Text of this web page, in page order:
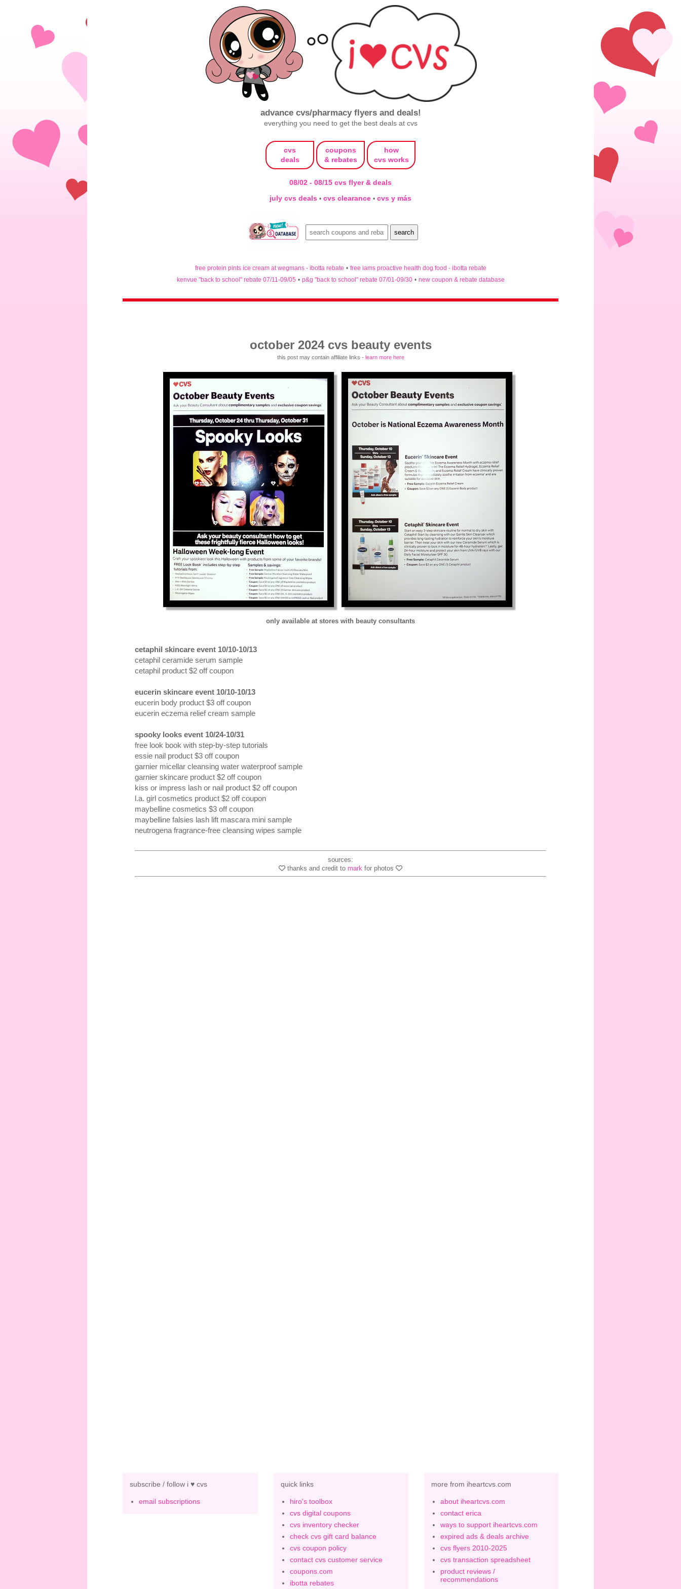
advance cvs/pharmacy flyers and deals!
everything you need to get the best deals at cvs
cvs
deals
coupons
& rebates
how
cvs works
08/02 - 08/15 cvs flyer & deals
july cvs deals • cvs clearance • cvs y más
free protein pints ice cream at wegmans - ibotta rebate • free iams proactive health dog food - ibotta rebate
kenvue "back to school" rebate 07/11-09/05 • p&g "back to school" rebate 07/01-09/30 • new coupon & rebate database
october 2024 cvs beauty events
this post may contain affiliate links - learn more here
only available at stores with beauty consultants
cetaphil skincare event 10/10-10/13
cetaphil ceramide serum sample
cetaphil product $2 off coupon
eucerin skincare event 10/10-10/13
eucerin body product $3 off coupon
eucerin eczema relief cream sample
spooky looks event 10/24-10/31
free look book with step-by-step tutorials
essie nail product $3 off coupon
garnier micellar cleansing water waterproof sample
garnier skincare product $2 off coupon
kiss or impress lash or nail product $2 off coupon
l.a. girl cosmetics product $2 off coupon
maybelline cosmetics $3 off coupon
maybelline falsies lash lift mascara mini sample
neutrogena fragrance-free cleansing wipes sample
sources:
thanks and credit to mark for photos
subscribe / follow i ♥ cvs
email subscriptions
quick links
hiro's toolbox
cvs digital coupons
cvs inventory checker
check cvs gift card balance
cvs coupon policy
contact cvs customer service
coupons.com
ibotta rebates
more from iheartcvs.com
about iheartcvs.com
contact erica
ways to support iheartcvs.com
expired ads & deals archive
cvs flyers 2010-2025
cvs transaction spreadsheet
product reviews /
recommendations